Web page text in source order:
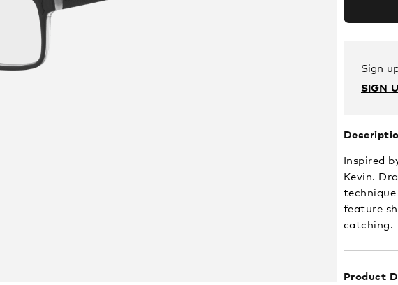
Sign
SIGN
Inspired
Kevin.
feature
catching.
Product